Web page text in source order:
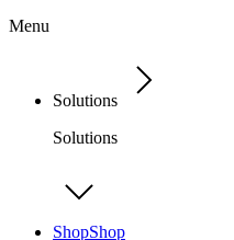
Menu
Solutions
Solutions
ShopShop